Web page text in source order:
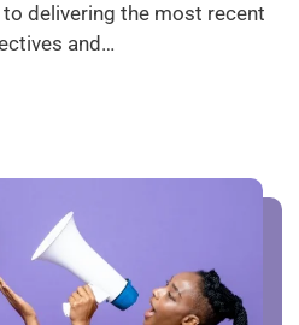
delivering the most recent
and…